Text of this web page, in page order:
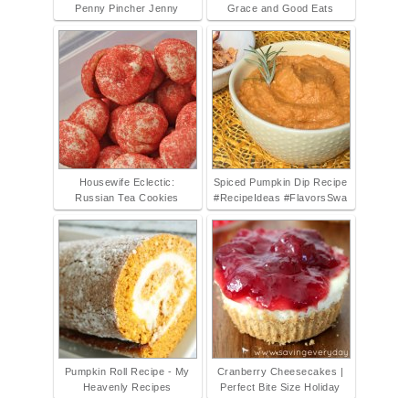
Penny Pincher Jenny
Grace and Good Eats
Housewife Eclectic:
Russian Tea Cookies
Spiced Pumpkin Dip Recipe
#RecipeIdeas #FlavorsSwa
Pumpkin Roll Recipe - My
Heavenly Recipes
Cranberry Cheesecakes |
Perfect Bite Size Holiday